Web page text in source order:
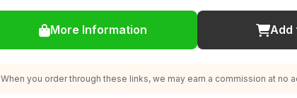
More Information Add
When you order through these links, we may earn a commission at no